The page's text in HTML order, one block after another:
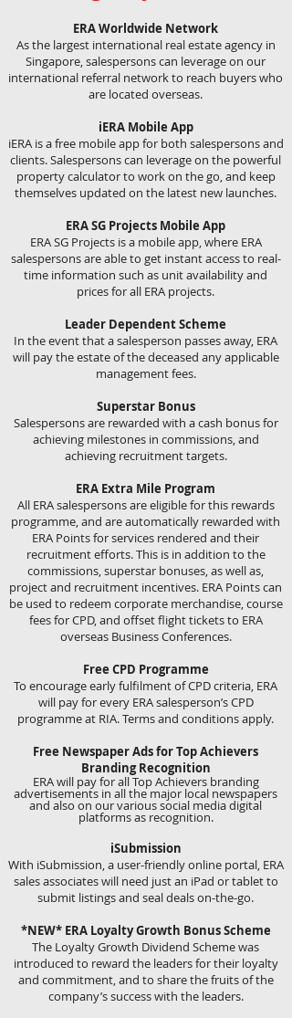
ERA Worldwide Network
As the largest international real estate agency in
Singapore, salespersons can leverage on our
international referral network to reach buyers who
are located overseas.
iERA Mobile App
iERA is a free mobile app for both salespersons and
clients. Salespersons can leverage on the powerful
property calculator to work on the go, and keep
themselves updated on the latest new launches.
ERA SG Projects Mobile App
ERA SG Projects is a mobile app, where ERA
salespersons are able to get instant access to real-
time information such as unit availability and
prices for all ERA projects.
Leader Dependent Scheme
In the event that a salesperson passes away, ERA
will pay the estate of the deceased any applicable
management fees.
Superstar Bonus
Salespersons are rewarded with a cash bonus for
achieving milestones in commissions, and
achieving recruitment targets.
ERA Extra Mile Program
All ERA salespersons are eligible for this rewards
programme, and are automatically rewarded with
ERA Points for services rendered and their
recruitment efforts. This is in addition to the
commissions, superstar bonuses, as well as,
project and recruitment incentives. ERA Points can
be used to redeem corporate merchandise, course
fees for CPD, and offset flight tickets to ERA
overseas Business Conferences.
Free CPD Programme
To encourage early fulfilment of CPD criteria, ERA
will pay for every ERA salesperson’s CPD
programme at RIA. Terms and conditions apply.
Free Newspaper Ads for Top Achievers
Branding Recognition
ERA will pay for all Top Achievers branding
advertisements in all the major local newspapers
and also on our various social media digital
platforms as recognition.
iSubmission
With iSubmission, a user-friendly online portal, ERA
sales associates will need just an iPad or tablet to
submit listings and seal deals on-the-go.
*NEW* ERA Loyalty Growth Bonus Scheme
The Loyalty Growth Dividend Scheme was
introduced to reward the leaders for their loyalty
and commitment, and to share the fruits of the
company’s success with the leaders.